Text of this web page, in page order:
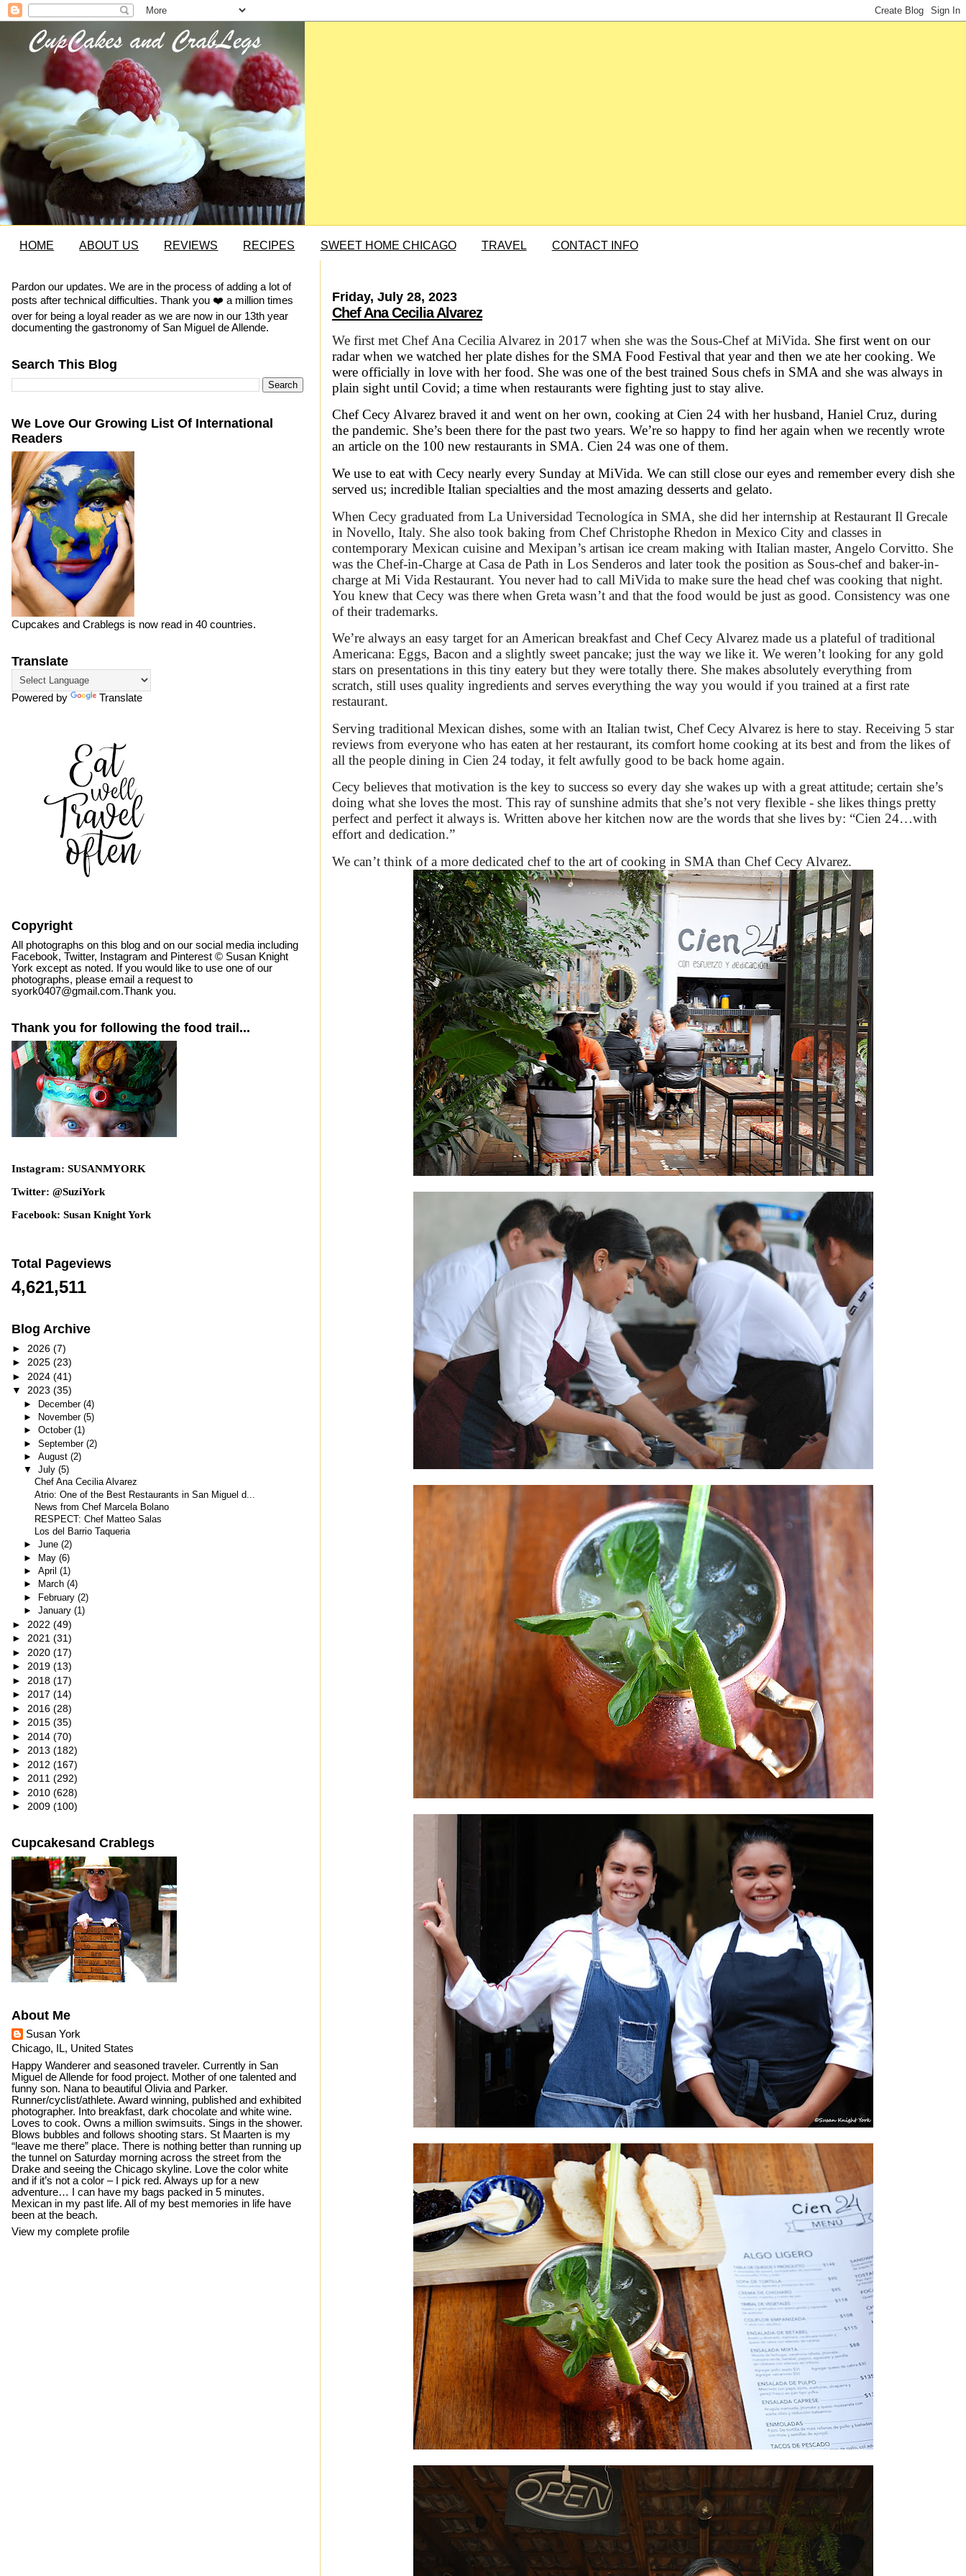
HOME ABOUT US REVIEWS RECIPES SWEET HOME CHICAGO TRAVEL CONTACT INFO
Friday, July 28, 2023
Chef Ana Cecilia Alvarez
We first met Chef Ana Cecilia Alvarez in 2017 when she was the Sous-Chef at MiVida. She first went on our
radar when we watched her plate dishes for the SMA Food Festival that year and then we ate her cooking. We
were officially in love with her food. She was one of the best trained Sous chefs in SMA and she was always in
plain sight until Covid; a time when restaurants were fighting just to stay alive.
Chef Cecy Alvarez braved it and went on her own, cooking at Cien 24 with her husband, Haniel Cruz, during
the pandemic. She’s been there for the past two years. We’re so happy to find her again when we recently wrote
an article on the 100 new restaurants in SMA. Cien 24 was one of them.
We use to eat with Cecy nearly every Sunday at MiVida. We can still close our eyes and remember every dish she
served us; incredible Italian specialties and the most amazing desserts and gelato.
When Cecy graduated from La Universidad Tecnologíca in SMA, she did her internship at Restaurant Il Grecale
in Novello, Italy. She also took baking from Chef Christophe Rhedon in Mexico City and classes in
contemporary Mexican cuisine and Mexipan’s artisan ice cream making with Italian master, Angelo Corvitto. She
was the Chef-in-Charge at Casa de Path in Los Senderos and later took the position as Sous-chef and baker-in-
charge at Mi Vida Restaurant. You never had to call MiVida to make sure the head chef was cooking that night.
You knew that Cecy was there when Greta wasn’t and that the food would be just as good. Consistency was one
of their trademarks.
We’re always an easy target for an American breakfast and Chef Cecy Alvarez made us a plateful of traditional
Americana: Eggs, Bacon and a slightly sweet pancake; just the way we like it. We weren’t looking for any gold
stars on presentations in this tiny eatery but they were totally there. She makes absolutely everything from
scratch, still uses quality ingredients and serves everything the way you would if you trained at a first rate
restaurant.
Serving traditional Mexican dishes, some with an Italian twist, Chef Cecy Alvarez is here to stay. Receiving 5 star
reviews from everyone who has eaten at her restaurant, its comfort home cooking at its best and from the likes of
all the people dining in Cien 24 today, it felt awfully good to be back home again.
Cecy believes that motivation is the key to success so every day she wakes up with a great attitude; certain she’s
doing what she loves the most. This ray of sunshine admits that she’s not very flexible - she likes things pretty
perfect and perfect it always is. Written above her kitchen now are the words that she lives by: “Cien 24…with
effort and dedication.”
We can’t think of a more dedicated chef to the art of cooking in SMA than Chef Cecy Alvarez.
Pardon our updates. We are in the process of adding a lot of
posts after technical difficulties. Thank you ❤️ a million times
over for being a loyal reader as we are now in our 13th year
documenting the gastronomy of San Miguel de Allende.
Search This Blog
We Love Our Growing List Of International
Readers
Cupcakes and Crablegs is now read in 40 countries.
Translate
Powered by Translate
Copyright
All photographs on this blog and on our social media including
Facebook, Twitter, Instagram and Pinterest © Susan Knight
York except as noted. If you would like to use one of our
photographs, please email a request to
syork0407@gmail.com.Thank you.
Thank you for following the food trail...
Instagram: SUSANMYORK
Twitter: @SuziYork
Facebook: Susan Knight York
Total Pageviews
4,621,511
Blog Archive
► 2026 (7)
► 2025 (23)
► 2024 (41)
▼ 2023 (35)
► December (4)
►
November (5)
► October (1)
► September (2)
► August (2)
▼ July (5)
Chef Ana Cecilia Alvarez
Atrio: One of the Best Restaurants in San Miguel d...
News from Chef Marcela Bolano
RESPECT: Chef Matteo Salas
Los del Barrio Taqueria
► June (2)
►
May (6)
► April (1)
►
March (4)
►
February (2)
► January (1)
► 2022 (49)
► 2021 (31)
► 2020 (17)
► 2019 (13)
► 2018 (17)
► 2017 (14)
► 2016 (28)
► 2015 (35)
► 2014 (70)
► 2013 (182)
► 2012 (167)
► 2011 (292)
► 2010 (628)
► 2009 (100)
Cupcakesand Crablegs
About Me
Susan York
Chicago, IL, United States
Happy Wanderer and seasoned traveler. Currently in San
Miguel de Allende for food project. Mother of one talented and
funny son. Nana to beautiful Olivia and Parker.
Runner/cyclist/athlete. Award winning, published and exhibited
photographer. Into breakfast, dark chocolate and white wine.
Loves to cook. Owns a million swimsuits. Sings in the shower.
Blows bubbles and follows shooting stars. St Maarten is my
“leave me there” place. There is nothing better than running up
the tunnel on Saturday morning across the street from the
Drake and seeing the Chicago skyline. Love the color white
and if it’s not a color – I pick red. Always up for a new
adventure… I can have my bags packed in 5 minutes.
Mexican in my past life. All of my best memories in life have
been at the beach.
View my complete profile